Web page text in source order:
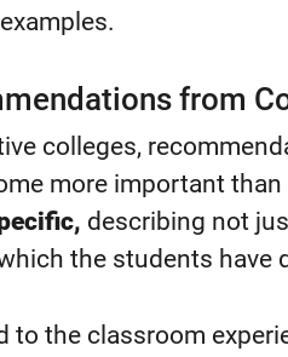
from
colleges,
more important than
describing not
the students have
to the classroom